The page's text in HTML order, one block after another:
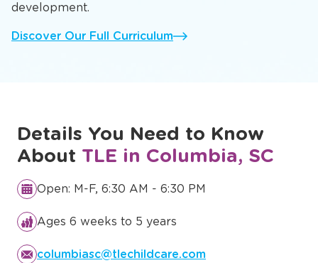
development.
Discover Our Full Curriculum
Details You Need to Know
About TLE in Columbia, SC
Open: M-F, 6:30 AM - 6:30 PM
Ages 6 weeks to 5 years
columbiasc@tlechildcare.com